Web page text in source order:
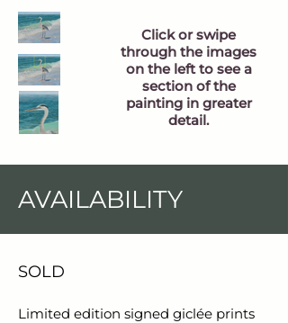
Click or swipe
through the images
on the left to see a
section of the
painting in greater
detail.
AVAILABILITY
SOLD
Limited edition signed giclée prints